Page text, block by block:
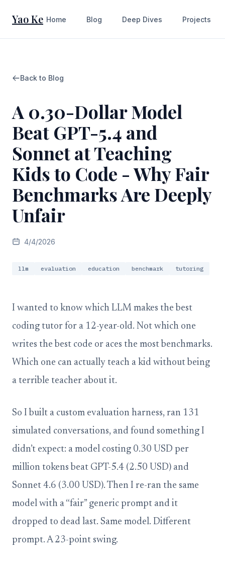
Yao Ke Home Blog Deep Dives Projects
Back to Blog
A 0.30-Dollar Model
Beat GPT-5.4 and
Sonnet at Teaching
Kids to Code - Why Fair
Benchmarks Are Deeply
Unfair
4/4/2026
llm evaluation education benchmark tutoring
I wanted to know which LLM makes the best
coding tutor for a 12-year-old. Not which one
writes the best code or aces the most benchmarks.
Which one can actually teach a kid without being
a terrible teacher about it.
So I built a custom evaluation harness, ran 131
simulated conversations, and found something I
didn’t expect: a model costing 0.30 USD per
million tokens beat GPT-5.4 (2.50 USD) and
Sonnet 4.6 (3.00 USD). Then I re-ran the same
model with a “fair” generic prompt and it
dropped to dead last. Same model. Different
prompt. A 23-point swing.